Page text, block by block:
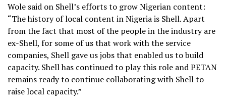
Wole said on Shell’s efforts to grow Nigerian content:
“The history of local content in Nigeria is Shell. Apart
from the fact that most of the people in the industry are
ex-Shell, for some of us that work with the service
companies, Shell gave us jobs that enabled us to build
capacity. Shell has continued to play this role and PETAN
remains ready to continue collaborating with Shell to
raise local capacity.”